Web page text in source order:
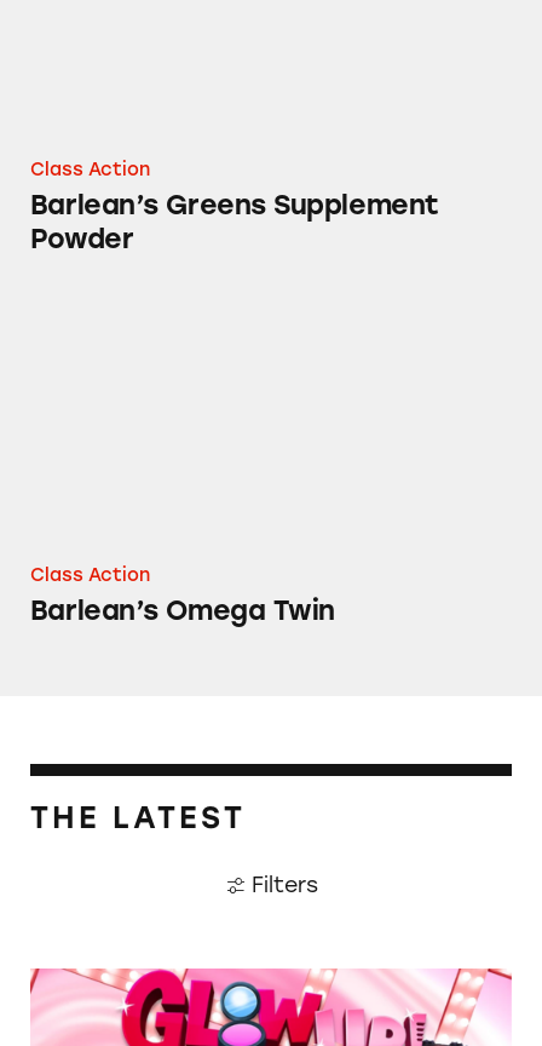
Class Action
Barlean’s Greens Supplement
Powder
Class Action
Barlean’s Omega Twin
THE LATEST
Filters
TINA.org Prompts Removal of Anti-Aging